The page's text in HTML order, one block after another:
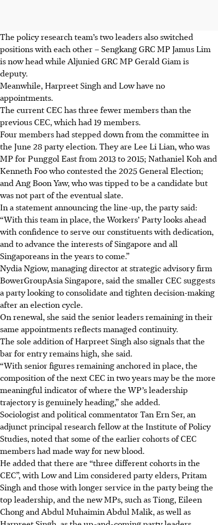
The policy research team’s two leaders also switched
positions with each other – Sengkang GRC MP Jamus Lim
is now head while Aljunied GRC MP Gerald Giam is
deputy.
Meanwhile, Harpreet Singh and Low have no
appointments.
The current CEC has three fewer members than the
previous CEC, which had 19 members.
Four members had stepped down from the committee in
the June 28 party election. They are Lee Li Lian, who was
MP for Punggol East from 2013 to 2015; Nathaniel Koh and
Kenneth Foo who contested the 2025 General Election;
and Ang Boon Yaw, who was tipped to be a candidate but
was not part of the eventual slate.
In a statement announcing the line-up, the party said:
“With this team in place, the Workers’ Party looks ahead
with confidence to serve our constituents with dedication,
and to advance the interests of Singapore and all
Singaporeans in the years to come.”
Nydia Ngiow, managing director at strategic advisory firm
BowerGroupAsia Singapore, said the smaller CEC suggests
a party looking to consolidate and tighten decision-making
after an election cycle.
On renewal, she said the senior leaders remaining in their
same appointments reflects managed continuity.
The sole addition of Harpreet Singh also signals that the
bar for entry remains high, she said.
“With senior figures remaining anchored in place, the
composition of the next CEC in two years may be the more
meaningful indicator of where the WP’s leadership
trajectory is genuinely heading,” she added.
Sociologist and political commentator Tan Ern Ser, an
adjunct principal research fellow at the Institute of Policy
Studies, noted that some of the earlier cohorts of CEC
members had made way for new blood.
He added that there are “three different cohorts in the
CEC”, with Low and Lim considered party elders, Pritam
Singh and those with longer service in the party being the
top leadership, and the new MPs, such as Tiong, Eileen
Chong and Abdul Muhaimin Abdul Malik, as well as